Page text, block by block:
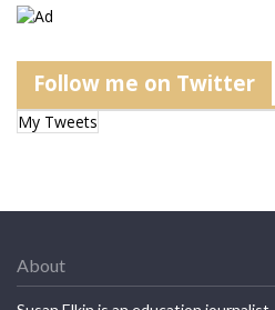
Follow me on Twitter
My Tweets
About